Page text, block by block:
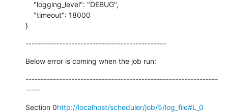
}
----------------------------------------------
Below error is coming when the job run:
---------------------------------------------------------------
-----
Section 0http://localhost/scheduler/job/5/log_file#L_0